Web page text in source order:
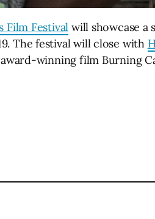
Film Festival will showcase a
The festival will close with
winning film Burning